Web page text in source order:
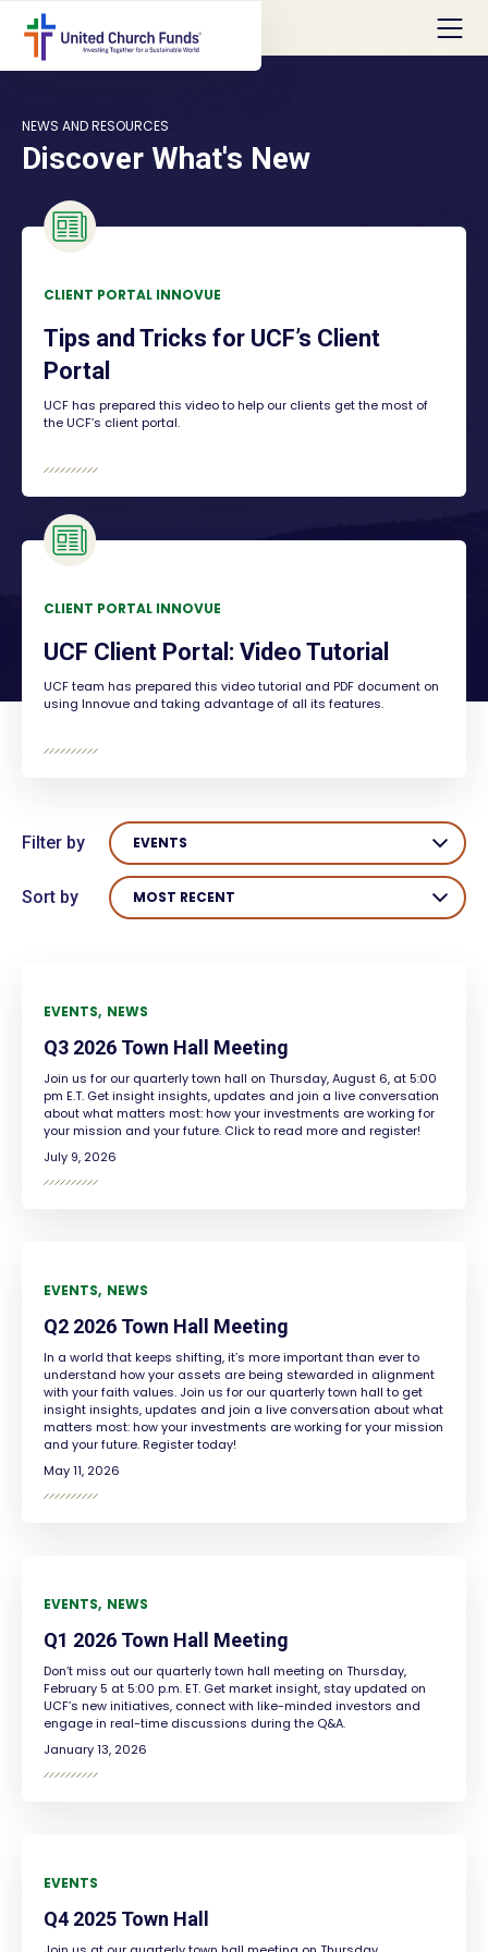
NEWS AND RESOURCES
Discover What's New
CLIENT PORTAL INNOVUE
Tips and Tricks for UCF’s Client
Portal
UCF has prepared this video to help our clients get the most of
the UCF’s client portal.
CLIENT PORTAL INNOVUE
UCF Client Portal: Video Tutorial
UCF team has prepared this video tutorial and PDF document on
using Innovue and taking advantage of all its features.
Filter by EVENTS
Sort by MOST RECENT
EVENTS NEWS
Q3 2026 Town Hall Meeting
Join us for our quarterly town hall on Thursday, August 6, at 5:00
pm E.T. Get insight insights, updates and join a live conversation
about what matters most: how your investments are working for
your mission and your future. Click to read more and register!
July 9, 2026
EVENTS NEWS
Q2 2026 Town Hall Meeting
In a world that keeps shifting, it’s more important than ever to
understand how your assets are being stewarded in alignment
with your faith values. Join us for our quarterly town hall to get
insight insights, updates and join a live conversation about what
matters most: how your investments are working for your mission
and your future. Register today!
May 11, 2026
EVENTS NEWS
Q1 2026 Town Hall Meeting
Don’t miss out our quarterly town hall meeting on Thursday,
February 5 at 5:00 p.m. ET. Get market insight, stay updated on
UCF’s new initiatives, connect with like-minded investors and
engage in real-time discussions during the Q&A.
January 13, 2026
EVENTS
Q4 2025 Town Hall